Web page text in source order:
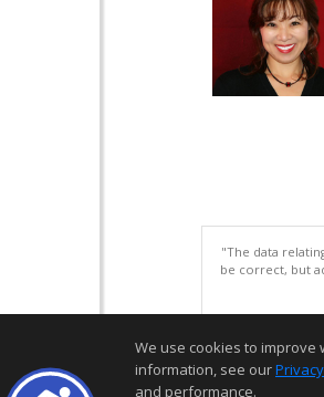
"The data
be correct, but
We use cookies to
information, see our
and performance.